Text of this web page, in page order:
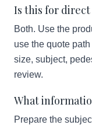
Is this for
Both. Use the
use the quote
size, subject,
review.
What
Prepare the